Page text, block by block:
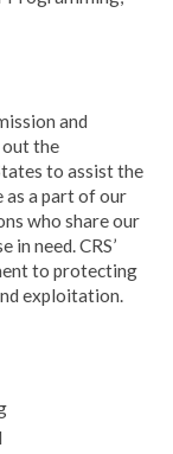
and
out the
to assist the
as a part of our
who share our
need. CRS’
to protecting
exploitation.